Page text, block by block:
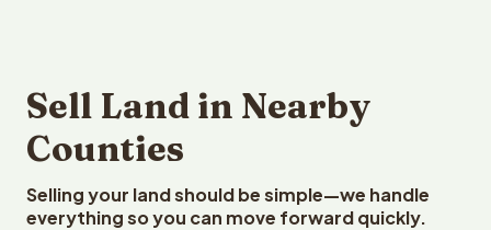
Sell Land in Nearby
Counties
Selling your land should be simple—we handle
everything so you can move forward quickly.